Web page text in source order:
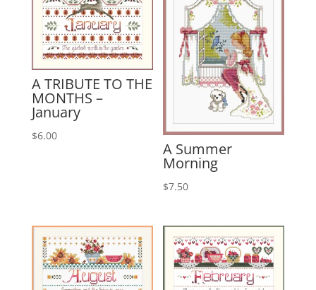
A TRIBUTE TO THE
MONTHS –
January
$6.00
A Summer
Morning
$7.50